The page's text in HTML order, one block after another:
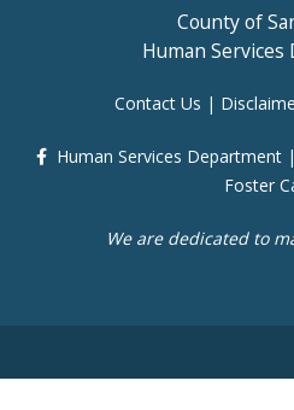
County of
Human
Contact Us |
Human Services Department |
Foster
We are dedicated to